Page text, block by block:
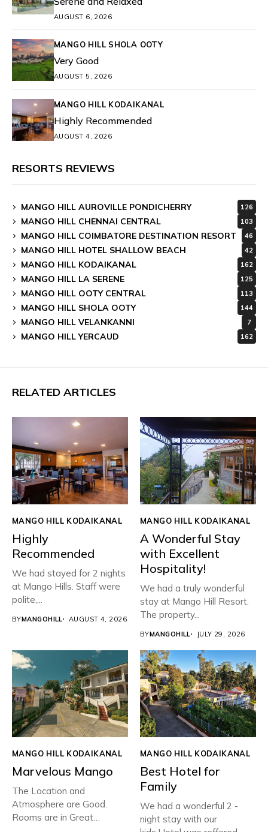
AUGUST 6, 2026
MANGO HILL SHOLA OOTY
Very Good
AUGUST 5, 2026
MANGO HILL KODAIKANAL
Highly Recommended
AUGUST 4, 2026
RESORTS REVIEWS
MANGO HILL AUROVILLE PONDICHERRY 126
MANGO HILL CHENNAI CENTRAL 103
MANGO HILL COIMBATORE DESTINATION RESORT 46
MANGO HILL HOTEL SHALLOW BEACH 42
MANGO HILL KODAIKANAL 162
MANGO HILL LA SERENE 125
MANGO HILL OOTY CENTRAL 113
MANGO HILL SHOLA OOTY 144
MANGO HILL VELANKANNI 7
MANGO HILL YERCAUD 162
RELATED ARTICLES
MANGO HILL KODAIKANAL
Highly
Recommended
We had stayed for 2 nights
at Mango Hills. Staff were
polite,...
BYMANGOHILL AUGUST 4, 2026
MANGO HILL KODAIKANAL
A Wonderful Stay
with Excellent
Hospitality!
We had a truly wonderful
stay at Mango Hill Resort.
The property...
BYMANGOHILL JULY 29, 2026
MANGO HILL KODAIKANAL
Marvelous Mango
The Location and
Atmosphere are Good.
Rooms are in Great
MANGO HILL KODAIKANAL
Best Hotel for
Family
We had a wonderful 2 -
night stay with our